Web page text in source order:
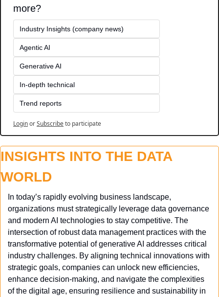
more?
Industry Insights (company news)
Agentic AI
Generative AI
In-depth technical
Trend reports
LoginorSubscribeto participate
INSIGHTS INTO THE DATA
WORLD
In today’s rapidly evolving business landscape,
organizations must strategically leverage data governance
and modern AI technologies to stay competitive. The
intersection of robust data management practices with the
transformative potential of generative AI addresses critical
industry challenges. By aligning technical innovations with
strategic goals, companies can unlock new efficiencies,
enhance decision-making, and navigate the complexities
of the digital age, ensuring resilience and sustainability in